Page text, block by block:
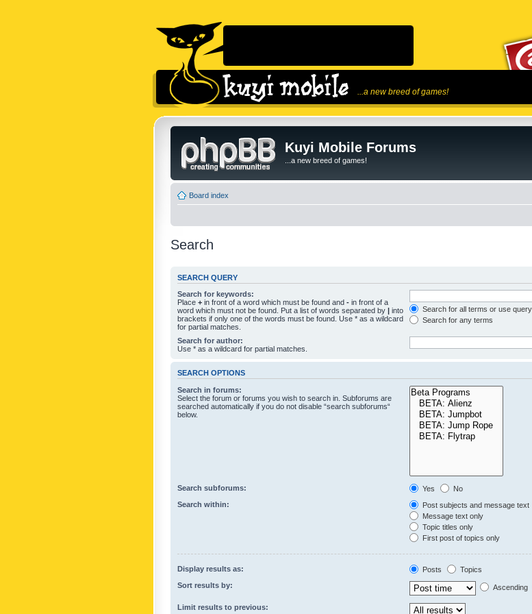
...a new breed of games!
Kuyi Mobile Forums
...a new breed of games!
Board index
Search
SEARCH QUERY
Search for keywords:
Place + in front of a word which must be found and - in front of a
word which must not be found. Put a list of words separated by | into
brackets if only one of the words must be found. Use * as a wildcard
for partial matches.
Search for all terms or use
Search for any terms
Search for author:
Use * as a wildcard for partial matches.
SEARCH OPTIONS
Search in forums:
Select the forum or forums you wish to search in. Subforums are
searched automatically if you do not disable “search subforums“
below.
Search subforums: Yes
No
Search within:
Post subjects and message text
Message text only
Topic titles only
First post of topics only
Display results as: Posts
Topics
Sort results by:
Ascending
Limit results to previous: